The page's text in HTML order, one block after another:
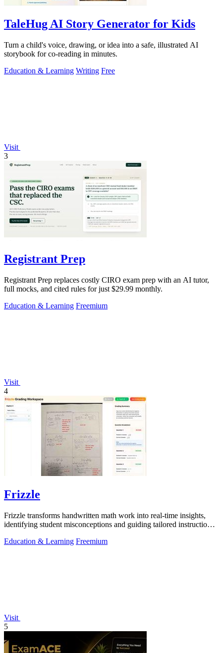
TaleHug AI Story Generator for Kids
Turn a child's voice, drawing, or idea into a safe, illustrated AI
storybook for co-reading in minutes.
Education & Learning Writing Free
Visit
3
Registrant Prep
Registrant Prep replaces costly CIRO exam prep with an AI tutor,
full mocks, and cited rules for just $29.99 monthly.
Education & Learning Freemium
Visit
4
Frizzle
Frizzle transforms handwritten math work into real-time insights,
identifying student misconceptions and guiding tailored instruction
Education & Learning Freemium
Visit
5